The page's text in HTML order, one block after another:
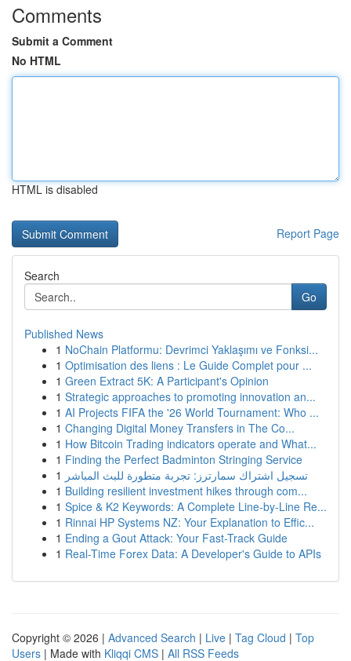
Comments
Submit a Comment
No HTML
HTML is disabled
Report Page
Search
Go
Published News
1 NoChain Platformu: Devrimci Yaklaşımı ve Fonksi...
1 Optimisation des liens : Le Guide Complet pour ...
1 Green Extract 5K: A Participant's Opinion
1 Strategic approaches to promoting innovation an...
1 AI Projects FIFA the '26 World Tournament: Who ...
1 Changing Digital Money Transfers in The Co...
1 How Bitcoin Trading indicators operate and What...
1 Finding the Perfect Badminton Stringing Service
1 تسجيل اشتراك سمارترز: تجربة متطورة للبث المباشر
1 Building resilient investment hikes through com...
1 Spice & K2 Keywords: A Complete Line-by-Line Re...
1 Rinnai HP Systems NZ: Your Explanation to Effic...
1 Ending a Gout Attack: Your Fast-Track Guide
1 Real-Time Forex Data: A Developer's Guide to APIs
Copyright © 2026 | Advanced Search | Live | Tag Cloud | Top
Users | Made with Kliqqi CMS | All RSS Feeds